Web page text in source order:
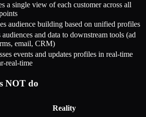
a single view of each customer across all
audience building based on unified profiles
audiences and data to downstream tools (ad
email, CRM)
events and updates profiles in real-time
real-time
NOT do
Reality